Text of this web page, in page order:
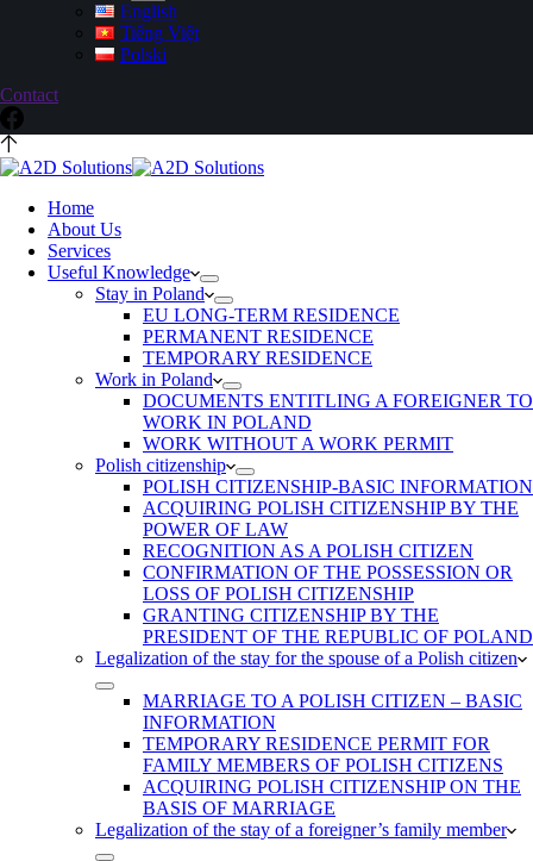
English
Tiếng Việt
Polski
Contact
Home
About Us
Services
Useful Knowledge
Stay in Poland
EU LONG-TERM RESIDENCE
PERMANENT RESIDENCE
TEMPORARY RESIDENCE
Work in Poland
DOCUMENTS ENTITLING A FOREIGNER TO
WORK IN POLAND
WORK WITHOUT A WORK PERMIT
Polish citizenship
POLISH CITIZENSHIP-BASIC INFORMATION
ACQUIRING POLISH CITIZENSHIP BY THE
POWER OF LAW
RECOGNITION AS A POLISH CITIZEN
CONFIRMATION OF THE POSSESSION OR
LOSS OF POLISH CITIZENSHIP
GRANTING CITIZENSHIP BY THE
PRESIDENT OF THE REPUBLIC OF POLAND
Legalization of the stay for the spouse of a Polish citizen
MARRIAGE TO A POLISH CITIZEN – BASIC
INFORMATION
TEMPORARY RESIDENCE PERMIT FOR
FAMILY MEMBERS OF POLISH CITIZENS
ACQUIRING POLISH CITIZENSHIP ON THE
BASIS OF MARRIAGE
Legalization of the stay of a foreigner’s family member